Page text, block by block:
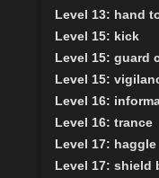
Level 13: hand
Level 15: kick
Level 15: guard
Level 15:
Level 16:
Level 16: trance
Level 17: haggle
Level 17: shield